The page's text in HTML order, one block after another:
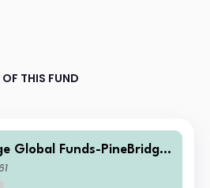
OF THIS FUND
Global Funds-PineBridge
Enhanced Equity F